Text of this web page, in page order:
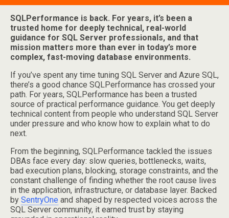
SQLPerformance is back. For years, it’s been a
trusted home for deeply technical, real-world
guidance for SQL Server professionals, and that
mission matters more than ever in today’s more
complex, fast-moving database environments.
If you’ve spent any time tuning SQL Server and Azure SQL,
there’s a good chance SQLPerformance has crossed your
path. For years, SQLPerformance has been a trusted
source of practical performance guidance. You get deeply
technical content from people who understand SQL Server
under pressure and who know how to explain what to do
next.
From the beginning, SQLPerformance tackled the issues
DBAs face every day: slow queries, bottlenecks, waits,
bad execution plans, blocking, storage constraints, and the
constant challenge of finding whether the root cause lives
in the application, infrastructure, or database layer. Backed
by SentryOne and shaped by respected voices across the
SQL Server community, it earned trust by staying